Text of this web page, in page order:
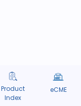
Product
Index
eCME